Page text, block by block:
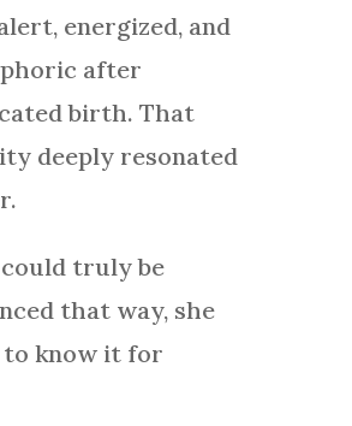
energized, and
after
birth. That
deeply resonated
truly be
that way, she
to know it for